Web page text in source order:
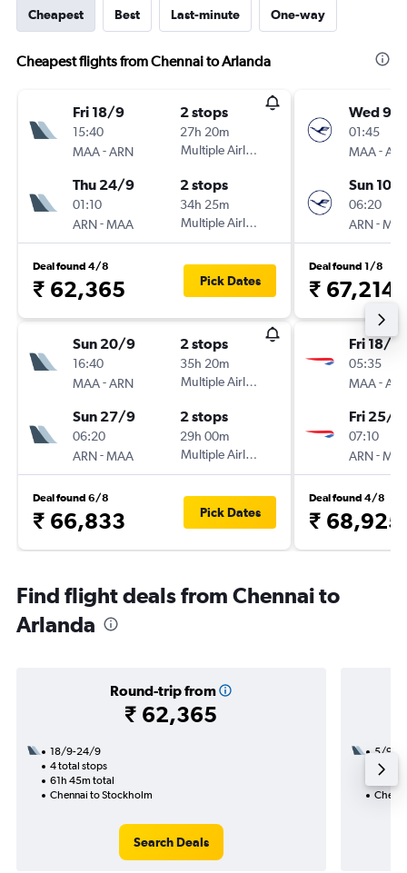
Cheapest Best Last-minute One-way
Cheapest flights from Chennai to Arlanda
Fri 18/9
15:40
MAA-ARN
2 stops
27h 20m
Multiple Airlines
Thu 24/9
01:10
ARN-MAA
2 stops
34h 25m
Multiple Airlines
Deal found 4/8
₹ 62,365 Pick Dates
Sun 20/9
16:40
MAA-ARN
2 stops
35h 20m
Multiple Airlines
Sun 27/9
06:20
ARN-MAA
2 stops
29h 00m
Multiple Airlines
Deal found 6/8
₹ 66,833 Pick Dates
Wed 9/
01:45
MAA-
Sun 10/1
06:20
ARN-
Deal found 1/8
₹ 67,214
Fri 18/9
05:35
MAA-
Fri 25/9
07:10
ARN-
Deal found 4/8
₹ 68,925
Find flight deals from Chennai to
Arlanda
Round-trip from
₹ 62,365
18/9-24/9
4 total stops
61h 45m total
Chennai to Stockholm
Search Deals
5/9
3